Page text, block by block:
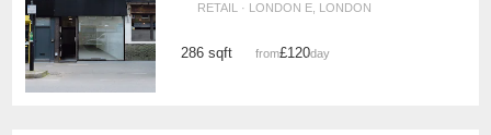
RETAIL · LONDON E, LONDON
286 sqft from£120/day